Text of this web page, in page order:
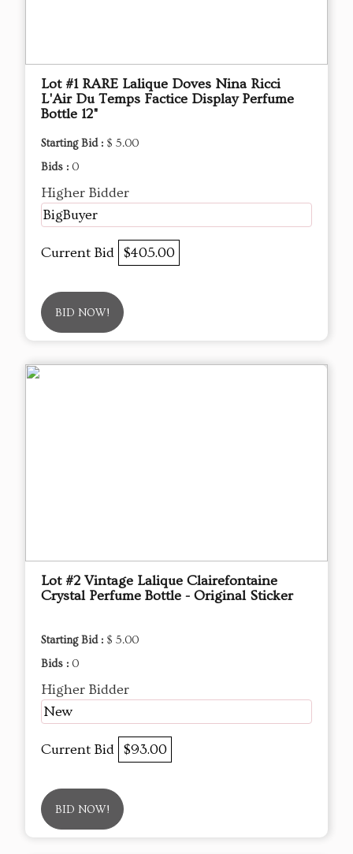
Lot #1 RARE Lalique Doves Nina Ricci
L'Air Du Temps Factice Display Perfume
Bottle 12"
Starting Bid : $ 5.00
Bids : 0
Higher Bidder
BigBuyer
Current Bid $405.00
BID NOW!
Lot #2 Vintage Lalique Clairefontaine
Crystal Perfume Bottle - Original Sticker
Starting Bid : $ 5.00
Bids : 0
Higher Bidder
New
Current Bid $93.00
BID NOW!